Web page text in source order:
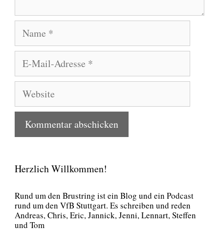
Name
E-
Mail-
Adresse
Website
Herzlich Willkommen!
Rund um den Brust­ring ist ein Blog und ein Pod­cast
rund um den VfB Stutt­gart. Es schrei­ben und reden
Andre­as, Chris, Eric, Jan­nick, Jen­ni, Lenn­art, Stef­fen
und Tom